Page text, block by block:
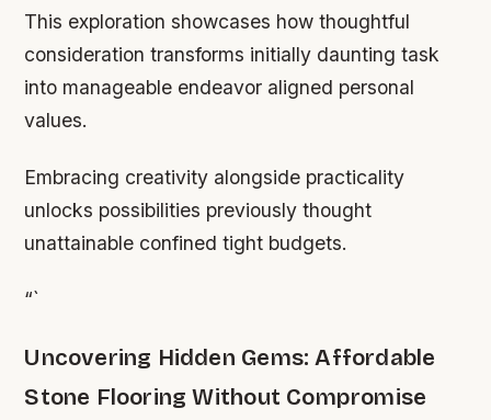
This exploration showcases how thoughtful
consideration transforms initially daunting task
into manageable endeavor aligned personal
values.
Embracing creativity alongside practicality
unlocks possibilities previously thought
unattainable confined tight budgets.
“`
Uncovering Hidden Gems: Affordable
Stone Flooring Without Compromise